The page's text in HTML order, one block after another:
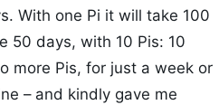
With one Pi it will take 100
50 days, with 10 Pis: 10
more Pis, for just a week or
– and kindly gave me